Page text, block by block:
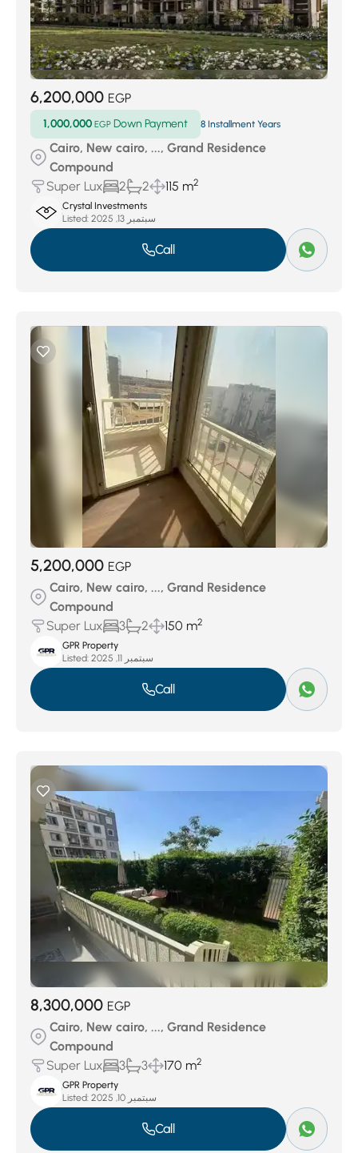
6,200,000 EGP
1,000,000 EGP Down Payment 8 Installment Years
Cairo, New cairo, ..., Grand Residence
Compound
Super Lux
2 2 115 m2
Crystal Investments
Listed:
سبتمبر 13, 2025
Call
5,200,000 EGP
Cairo, New cairo, ..., Grand Residence
Compound
Super Lux
3 2 150 m2
GPR Property
Listed:
سبتمبر 11, 2025
Call
8,300,000 EGP
Cairo, New cairo, ..., Grand Residence
Compound
Super Lux
3 3 170 m2
GPR Property
Listed:
سبتمبر 10, 2025
Call